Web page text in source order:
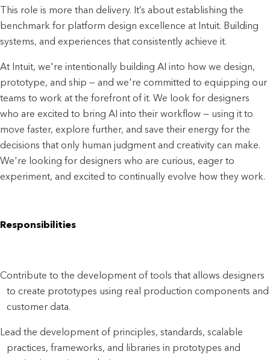
This role is more than delivery. It’s about establishing the
benchmark for platform design excellence at Intuit. Building
systems, and experiences that consistently achieve it.
At Intuit, we're intentionally building AI into how we design,
prototype, and ship — and we're committed to equipping our
teams to work at the forefront of it. We look for designers
who are excited to bring AI into their workflow — using it to
move faster, explore further, and save their energy for the
decisions that only human judgment and creativity can make.
We're looking for designers who are curious, eager to
experiment, and excited to continually evolve how they work.
Responsibilities
Contribute to the development of tools that allows designers
to create prototypes using real production components and
customer data.
Lead the development of principles, standards, scalable
practices, frameworks, and libraries in prototypes and